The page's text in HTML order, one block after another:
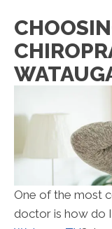
One of the most
doctor is how do